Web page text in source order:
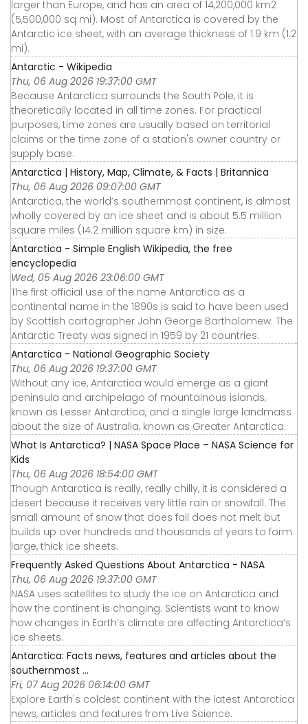
larger than Europe, and has an area of 14,200,000 km2
(5,500,000 sq mi). Most of Antarctica is covered by the
Antarctic ice sheet, with an average thickness of 1.9 km (1.2
mi).
Antarctic - Wikipedia
Thu, 06 Aug 2026 19:37:00 GMT
Because Antarctica surrounds the South Pole, it is
theoretically located in all time zones. For practical
purposes, time zones are usually based on territorial
claims or the time zone of a station's owner country or
supply base.
Antarctica | History, Map, Climate, & Facts | Britannica
Thu, 06 Aug 2026 09:07:00 GMT
Antarctica, the world’s southernmost continent, is almost
wholly covered by an ice sheet and is about 5.5 million
square miles (14.2 million square km) in size.
Antarctica - Simple English Wikipedia, the free
encyclopedia
Wed, 05 Aug 2026 23:06:00 GMT
The first official use of the name Antarctica as a
continental name in the 1890s is said to have been used
by Scottish cartographer John George Bartholomew. The
Antarctic Treaty was signed in 1959 by 21 countries.
Antarctica - National Geographic Society
Thu, 06 Aug 2026 19:37:00 GMT
Without any ice, Antarctica would emerge as a giant
peninsula and archipelago of mountainous islands,
known as Lesser Antarctica, and a single large landmass
about the size of Australia, known as Greater Antarctica.
What Is Antarctica? | NASA Space Place – NASA Science for
Kids
Thu, 06 Aug 2026 18:54:00 GMT
Though Antarctica is really, really chilly, it is considered a
desert because it receives very little rain or snowfall. The
small amount of snow that does fall does not melt but
builds up over hundreds and thousands of years to form
large, thick ice sheets.
Frequently Asked Questions About Antarctica - NASA
Thu, 06 Aug 2026 19:37:00 GMT
NASA uses satellites to study the ice on Antarctica and
how the continent is changing. Scientists want to know
how changes in Earth’s climate are affecting Antarctica’s
ice sheets.
Antarctica: Facts news, features and articles about the
southernmost ...
Fri, 07 Aug 2026 06:14:00 GMT
Explore Earth's coldest continent with the latest Antarctica
news, articles and features from Live Science.